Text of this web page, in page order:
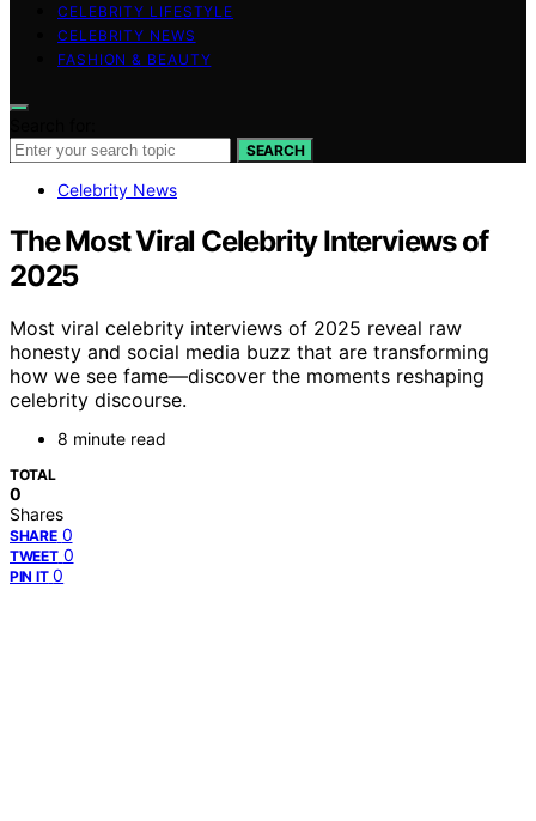
CELEBRITY LIFESTYLE
CELEBRITY NEWS
FASHION & BEAUTY
SEARCH
Celebrity News
The Most Viral Celebrity Interviews of
2025
Most viral celebrity interviews of 2025 reveal raw
honesty and social media buzz that are transforming
how we see fame—discover the moments reshaping
celebrity discourse.
8 minute read
TOTAL
0
Shares
SHARE 0
TWEET 0
PIN IT 0